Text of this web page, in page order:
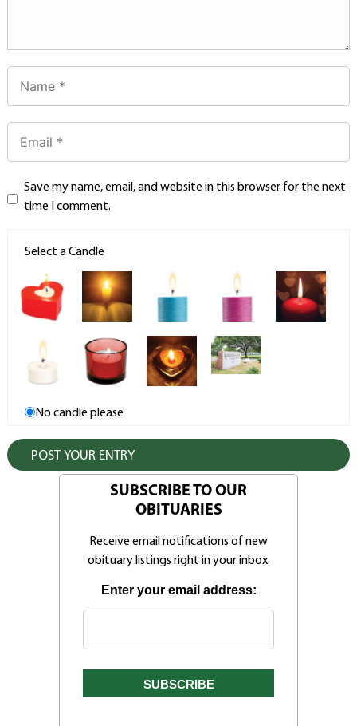
Save my name, email, and website in this browser for the next
time I comment.
Select a Candle
No candle please
SUBSCRIBE TO OUR
OBITUARIES
Receive email notifications of new
obituary listings right in your inbox.
Enter your email address: